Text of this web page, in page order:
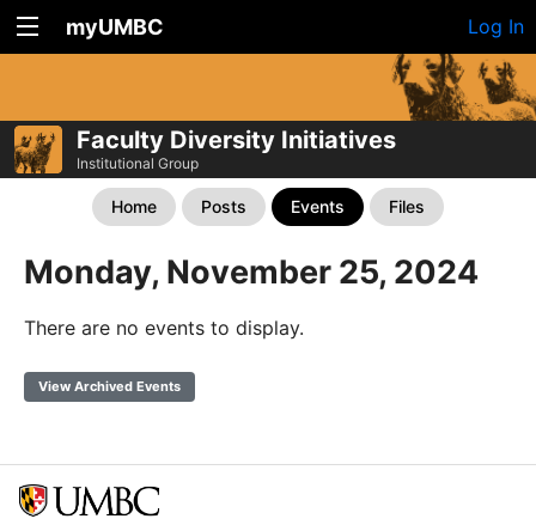
myUMBC Log In
Faculty Diversity Initiatives
Institutional Group
Home Posts Events Files
Monday, November 25, 2024
There are no events to display.
View Archived Events